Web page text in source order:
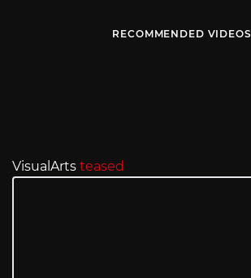
RECOMMENDED VIDEOS
VisualArts teased